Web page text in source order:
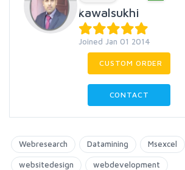
kawalsukhi
Joined Jan 01 2014
CUSTOM ORDER
CONTACT
Webresearch Datamining Msexcel
websitedesign webdevelopment